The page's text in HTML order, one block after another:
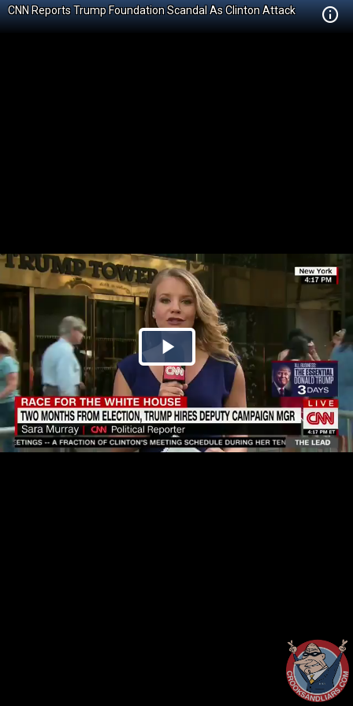
CNN Reports Trump Foundation Scandal As Clinton Attack